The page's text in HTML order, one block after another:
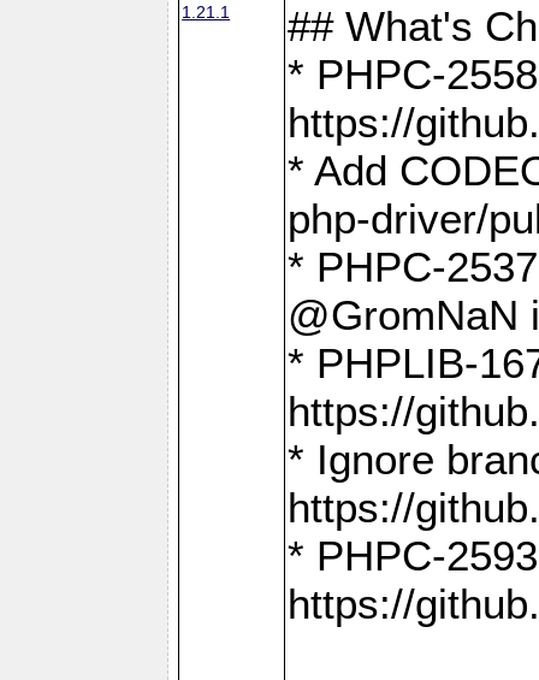
1.21.1
## What's
* PHPC-
https://
* Add
php-driver/
* PHPC-
@GromNaN
* PHPLIB-
https://
* Ignore
https://
* PHPC-
https://